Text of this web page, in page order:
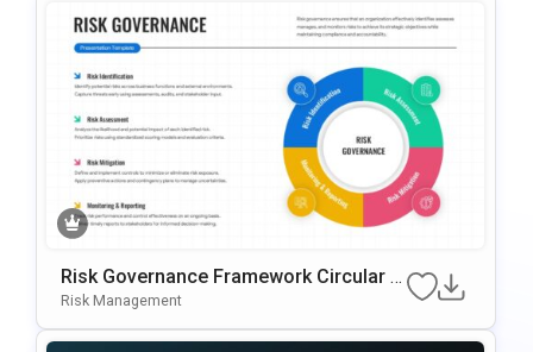
Risk Governance Framework Circular P
Rocess Presentation Template
Risk Management